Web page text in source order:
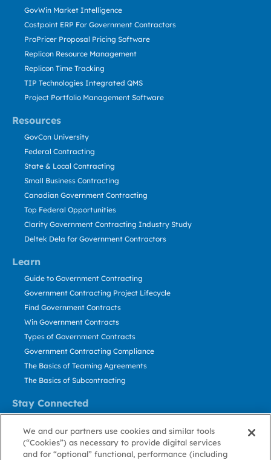
Resources
Learn
Stay Connected
GovWin Market Intelligence
Costpoint ERP For Government Contractors
ProPricer Proposal Pricing Software
Replicon Resource Management
Replicon Time Tracking
TIP Technologies Integrated QMS
Project Portfolio Management Software
GovCon University
Federal Contracting
State & Local Contracting
Small Business Contracting
Canadian Government Contracting
Top Federal Opportunities
Clarity Government Contracting Industry Study
Deltek Dela for Government Contractors
Guide to Government Contracting
Government Contracting Project Lifecycle
Find Government Contracts
Win Government Contracts
Types of Government Contracts
Government Contracting Compliance
The Basics of Teaming Agreements
The Basics of Subcontracting
Contact Us
Stay Informed
We and our partners use cookies and similar tools
(“Cookies”) as necessary to provide digital services
and for “optional” functional, performance (including